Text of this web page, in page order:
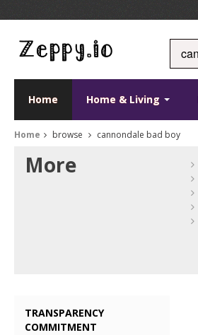
Home Home & Living
Home browse cannondale bad boy
More
TRANSPARENCY
COMMITMENT